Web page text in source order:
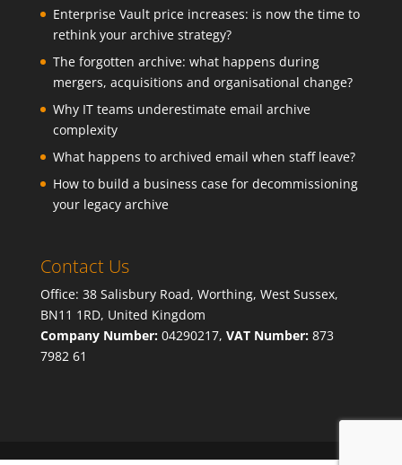
Enterprise Vault price increases: is now the time to
rethink your archive strategy?
The forgotten archive: what happens during
mergers, acquisitions and organisational change?
Why IT teams underestimate email archive
complexity
What happens to archived email when staff leave?
How to build a business case for decommissioning
your legacy archive
Contact Us
Office: 38 Salisbury Road, Worthing, West Sussex,
BN11 1RD, United Kingdom
Company Number:04290217, VAT Number:873
7982 61